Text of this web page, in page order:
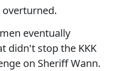
eventually
didn't stop the KKK
on Sheriff Wann.